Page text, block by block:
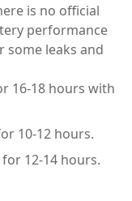
is no official
performance
some leaks and
16-18 hours with
10-12 hours.
12-14 hours.